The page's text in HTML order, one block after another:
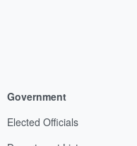
Government
Elected Officials